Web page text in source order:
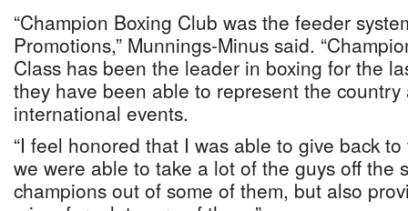
“Champion Boxing Club was the feeder
Promotions,” Munnings-Minus said.
Class has been the leader in boxing for the
they have been able to represent the
international events.
“I feel honored that I was able to give back
we were able to take a lot of the guys off the
champions out of some of them, but also